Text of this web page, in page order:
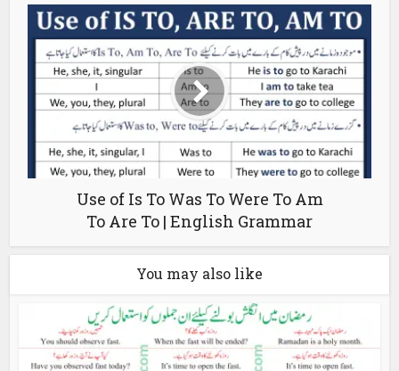
Use of Is To Was To Were To Am
To Are To | English Grammar
You may also like